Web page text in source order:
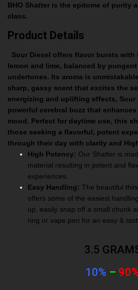
BHO Shatter is the epitome of purity
class.
Product Details
Sour Diesel offers flavor bursts
lemon and lime, balanced by
undertones. Its aroma is
sharp, gassy scent that excites the
energizing and uplifting effects, Sour
powerful cerebral buzz that
mood. Perfect for daytime use, this
those seeking a flavorful, potent
through their day with clarity and
High Potency: Our Shatter is
material resulting in potent and
experiences.
Easy Handling: The beautiful
offers some of the easiest
up, easily snap off a small chunk
ring or vape pen for an easy &
3.5
10% –